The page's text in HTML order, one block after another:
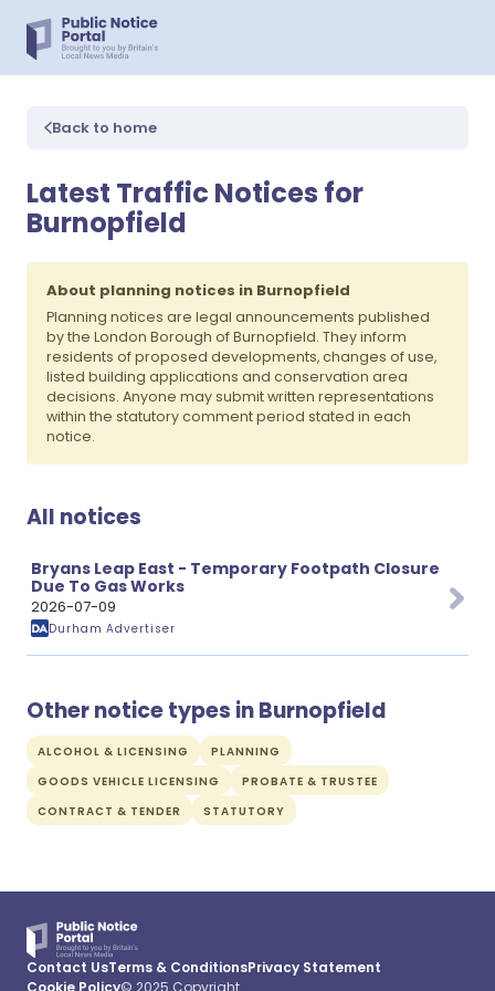
Back to home
Latest Traffic Notices for
Burnopfield
About planning notices in Burnopfield
Planning notices are legal announcements published
by the London Borough of Burnopfield. They inform
residents of proposed developments, changes of use,
listed building applications and conservation area
decisions. Anyone may submit written representations
within the statutory comment period stated in each
notice.
All notices
Bryans Leap East - Temporary Footpath Closure
Due To Gas Works
2026-07-09
Durham Advertiser
Other notice types in Burnopfield
ALCOHOL & LICENSING
PLANNING
GOODS VEHICLE LICENSING
PROBATE & TRUSTEE
CONTRACT & TENDER
STATUTORY
Contact UsTerms & ConditionsPrivacy Statement
Cookie Policy© 2025 Copyright